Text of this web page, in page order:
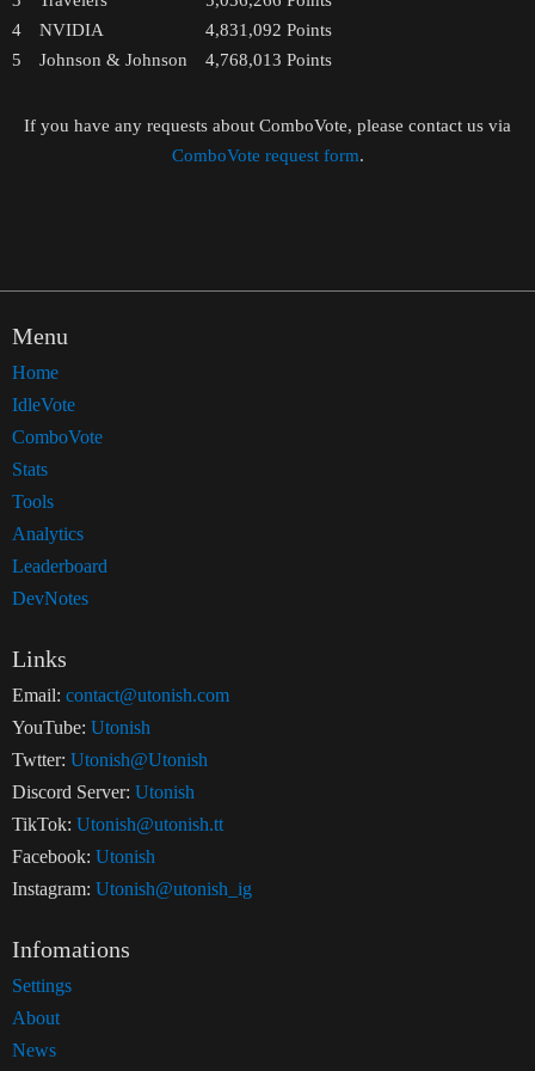
4
NVIDIA 4,831,092 Points
5
Johnson & Johnson 4,768,013 Points
If you have any requests about ComboVote, please contact us via
ComboVote request form.
Menu
Home
IdleVote
ComboVote
Stats
Tools
Analytics
Leaderboard
DevNotes
Links
Email: contact@utonish.com
YouTube: Utonish
Twtter: Utonish@Utonish
Discord Server: Utonish
TikTok: Utonish@utonish.tt
Facebook: Utonish
Instagram: Utonish@utonish_ig
Infomations
Settings
About
News